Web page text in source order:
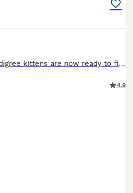
Ready now 🙌🏼 Our beautiful pedigree kittens are now ready to find their forever families. They have been lovingly raised in our busy family home with dogs and children, so they are well socialised, confident, and used to everyday household life and noises. All of our kittens come from outstanding Champion bloodlines, with exceptional pedigrees and wonderful temperame
4.9